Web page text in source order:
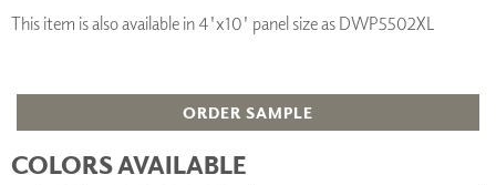
This item is also available in 4'x10' panel size as DWP5502XL
ORDER SAMPLE
COLORS AVAILABLE